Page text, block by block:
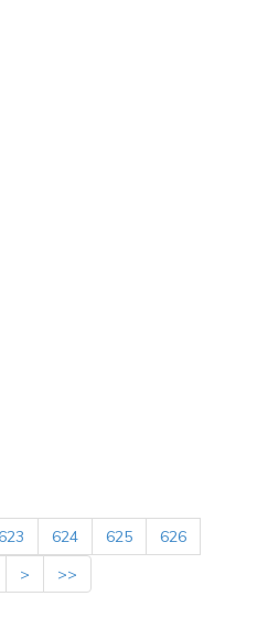
624 625
626
> >>